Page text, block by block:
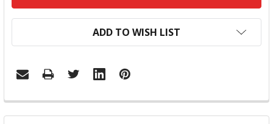
ADD TO WISH LIST
FREQUENTLY
BOUGHT